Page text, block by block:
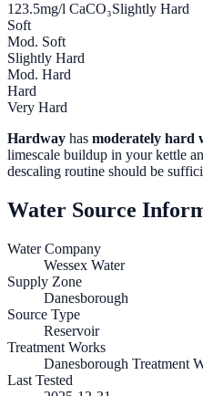
123.5mg/l CaCO₃Slightly Hard
Soft
Mod. Soft
Slightly Hard
Mod. Hard
Hard
Very Hard
Hardway has moderately hard
limescale buildup in your kettle
descaling routine should be
Water Source
Water Company
Wessex Water
Supply Zone
Danesborough
Source Type
Reservoir
Treatment Works
Danesborough Treatment
Last Tested